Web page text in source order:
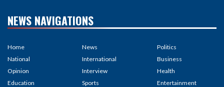
NEWS NAVIGATIONS
Home
National
Opinion
Education
News
International
Interview
Sports
Politics
Business
Health
Entertainment